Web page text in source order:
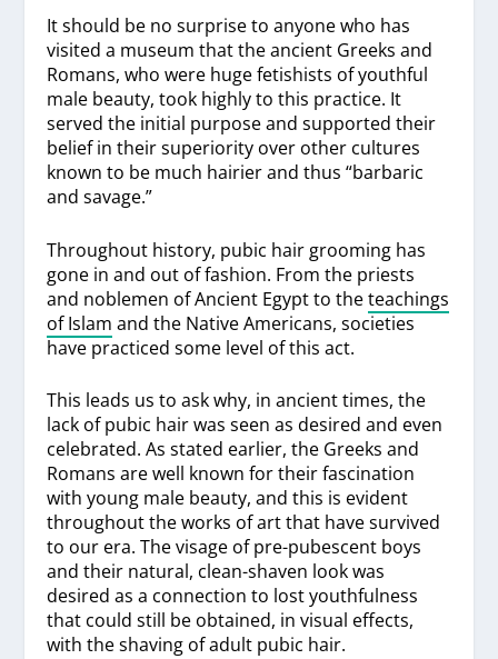
It should be no surprise to anyone who has
visited a museum that the ancient Greeks and
Romans, who were huge fetishists of youthful
male beauty, took highly to this practice. It
served the initial purpose and supported their
belief in their superiority over other cultures
known to be much hairier and thus “barbaric
and savage.”
Throughout history, pubic hair grooming has
gone in and out of fashion. From the priests
and noblemen of Ancient Egypt to theteachings
of Islam and the Native Americans, societies
have practiced some level of this act.
This leads us to ask why, in ancient times, the
lack of pubic hair was seen as desired and even
celebrated. As stated earlier, the Greeks and
Romans are well known for their fascination
with young male beauty, and this is evident
throughout the works of art that have survived
to our era. The visage of pre-pubescent boys
and their natural, clean-shaven look was
desired as a connection to lost youthfulness
that could still be obtained, in visual effects,
with the shaving of adult pubic hair.